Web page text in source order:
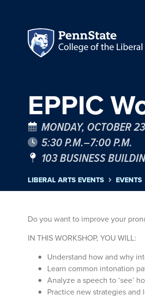
EPPIC
MONDAY, OCTOBER
5:30 P.M.–7:00 P.M.
103 BUSINESS
LIBERAL ARTS EVENTS EVENTS
Do you want to improve your
IN THIS WORKSHOP, YOU WILL:
Understand how and why
Learn common intonation
Analyze a speech to ‘see’
Practice new strategies